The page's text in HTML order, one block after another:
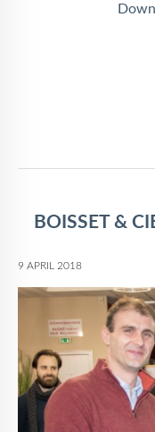
BOISSET &
9 APRIL 2018